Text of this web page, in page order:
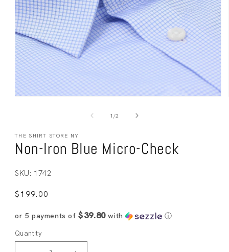
1 /of
2
THE SHIRT STORE NY
Non-Iron Blue Micro-Check
SKU: 1742
Regular
$199.00
or 5 payments of$39.80with ⓘ
Quantity